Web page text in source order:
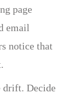
page
email
notice that
drift. Decide